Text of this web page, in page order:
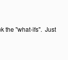
the "what-ifs". Just